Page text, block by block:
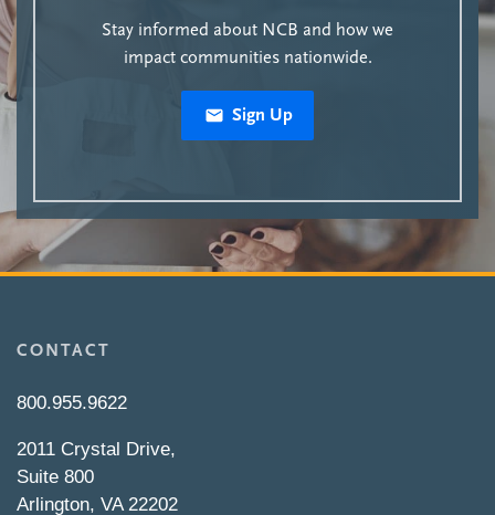
Stay informed about NCB and how we
impact communities nationwide.
Sign Up
CONTACT
800.955.9622
2011 Crystal Drive,
Suite 800
Arlington, VA 22202